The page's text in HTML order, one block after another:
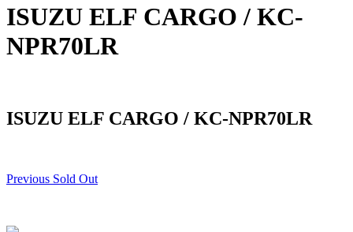
ISUZU ELF CARGO / KC-
NPR70LR
ISUZU ELF CARGO / KC-NPR70LR
Previous Sold Out